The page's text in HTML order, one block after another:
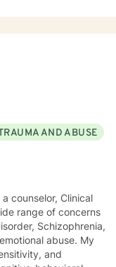
AND ABUSE
range of concerns
Schizophrenia,
abuse. My
and